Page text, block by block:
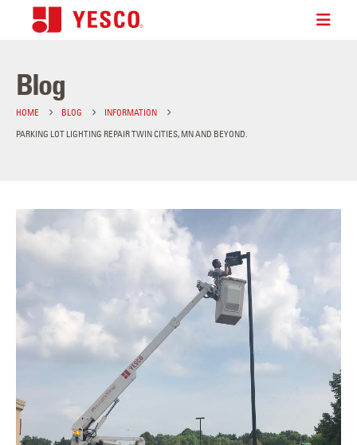
Blog
HOME BLOG
INFORMATION
PARKING LOT LIGHTING REPAIR TWIN CITIES, MN AND BEYOND.